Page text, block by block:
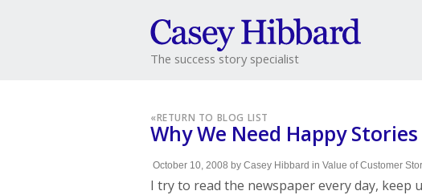
The success story specialist
«RETURN TO BLOG LIST
Why We Need Happy
October 10, 2008 by Casey Hibbard in Value of Customer
I try to read the newspaper every day, keep